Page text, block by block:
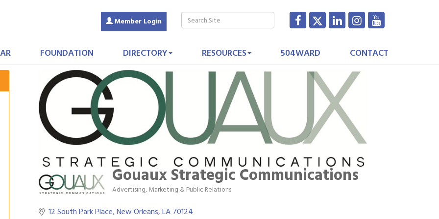
Member Login
FOUNDATION DIRECTORY RESOURCES 504WARD CONTACT
Gouaux Strategic Communications
Categories
Advertising, Marketing & Public Relations
12 South Park Place New Orleans LA70124